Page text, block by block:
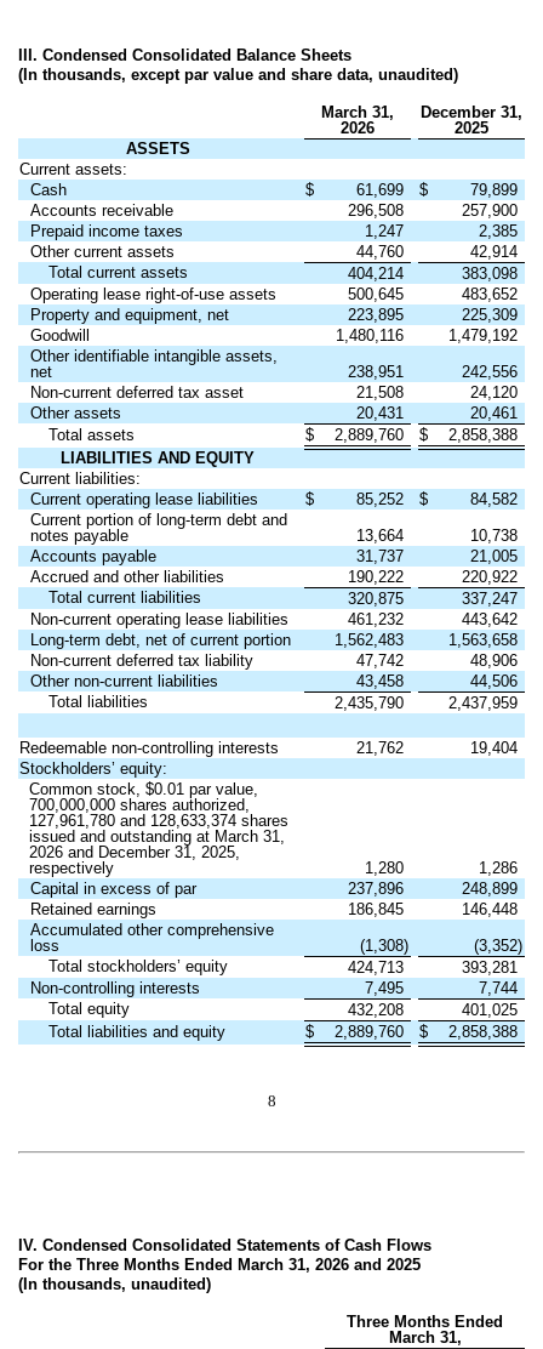
III. Condensed Consolidated Balance Sheets
(In thousands, except par value and share data, unaudited)
March 31,
2026
December 31,
2025
ASSETS
Current assets:
Cash
$ 61,699 $
79,899
Accounts receivable
296,508
257,900
Prepaid income taxes
1,247
2,385
Other current assets
44,760
42,914
Total current assets
404,214
383,098
Operating lease right-of-use assets
500,645
483,652
Property and equipment, net
223,895
225,309
Goodwill
1,480,116
1,479,192
Other identifiable intangible assets,
net
238,951
242,556
Non-current deferred tax asset
21,508
24,120
Other assets
20,431
20,461
Total assets
$ 2,889,760 $
2,858,388
LIABILITIES AND EQUITY
Current liabilities:
Current operating lease liabilities
$ 85,252 $
84,582
Current portion of long-term debt and
notes payable
13,664
10,738
Accounts payable
31,737
21,005
Accrued and other liabilities
190,222
220,922
Total current liabilities
320,875
337,247
Non-current operating lease liabilities
461,232
443,642
Long-term debt, net of current portion
1,562,483
1,563,658
Non-current deferred tax liability
47,742
48,906
Other non-current liabilities
43,458
44,506
Total liabilities
2,435,790 2,437,959
Redeemable non-controlling interests 21,762
19,404
Stockholders’ equity:
Common stock, $0.01 par value,
700,000,000 shares authorized,
127,961,780 and 128,633,374 shares
issued and outstanding at March 31,
2026 and December 31, 2025,
respectively
1,280
1,286
Capital in excess of par
237,896
248,899
Retained earnings
186,845
146,448
Accumulated other comprehensive
loss
(1,308)
(3,352)
Total stockholders’ equity
424,713
393,281
Non-controlling interests
7,495
7,744
Total equity
432,208
401,025
Total liabilities and equity
$ 2,889,760 $ 2,858,388
8
IV. Condensed Consolidated Statements of Cash Flows
For the Three Months Ended March 31, 2026 and 2025
(In thousands, unaudited)
Three Months Ended
March 31,